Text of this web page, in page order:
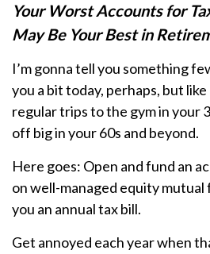
Your Worst Accounts for
May Be Your Best in
I’m gonna tell you something
you a bit today, perhaps, but
regular trips to the gym in your
off big in your 60s and beyond.
Here goes: Open and fund an
on well-managed equity mutual
you an annual tax bill.
Get annoyed each year when